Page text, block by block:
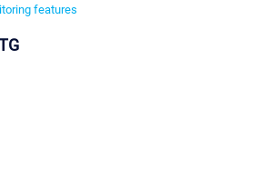
features